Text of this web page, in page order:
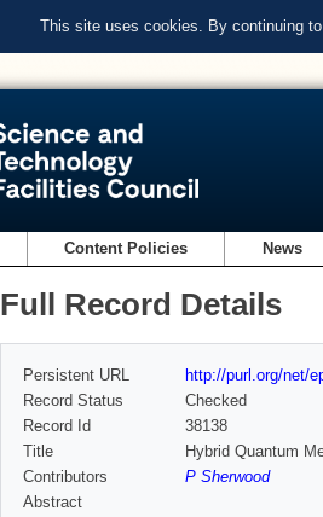
This site uses cookies. By continuing
Content Policies News
Full Record Details
Persistent URL
http://purl.org/net/
Record Status
Checked
Record Id
38138
Title
Hybrid Quantum
Contributors
P Sherwood
Abstract